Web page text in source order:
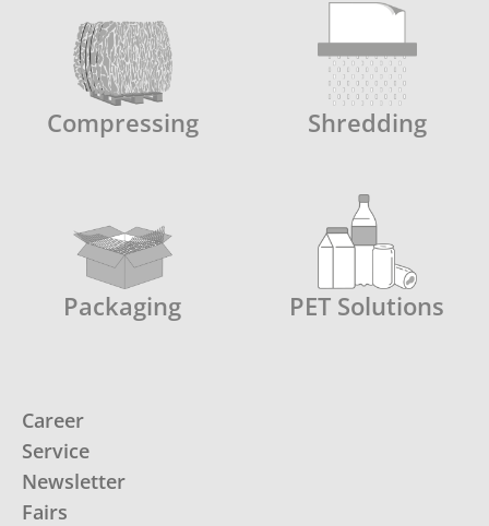
Compressing Shredding
Packaging PET Solutions
Career
Service
Newsletter
Fairs